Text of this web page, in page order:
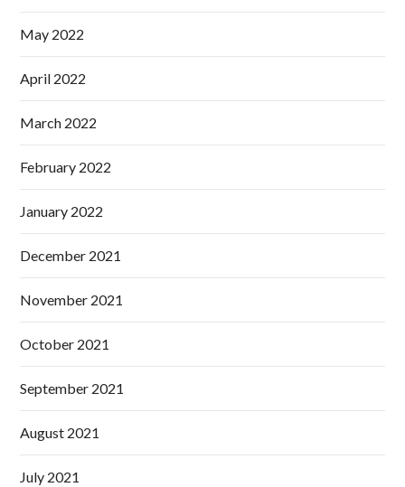
May 2022
April 2022
March 2022
February 2022
January 2022
December 2021
November 2021
October 2021
September 2021
August 2021
July 2021